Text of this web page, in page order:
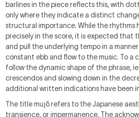
barlines in the piece reflects this, with
only where they indicate a distinct
structural importance. While the rhythms
precisely in the score, it is expected that
and pull the underlying tempo in a
constant ebb and flow to the music. To a
follow the dynamic shape of the phrase,
crescendos and slowing down in the
additional written indications have been
The title mujō refers to the Japanese
transience, or impermanence. The